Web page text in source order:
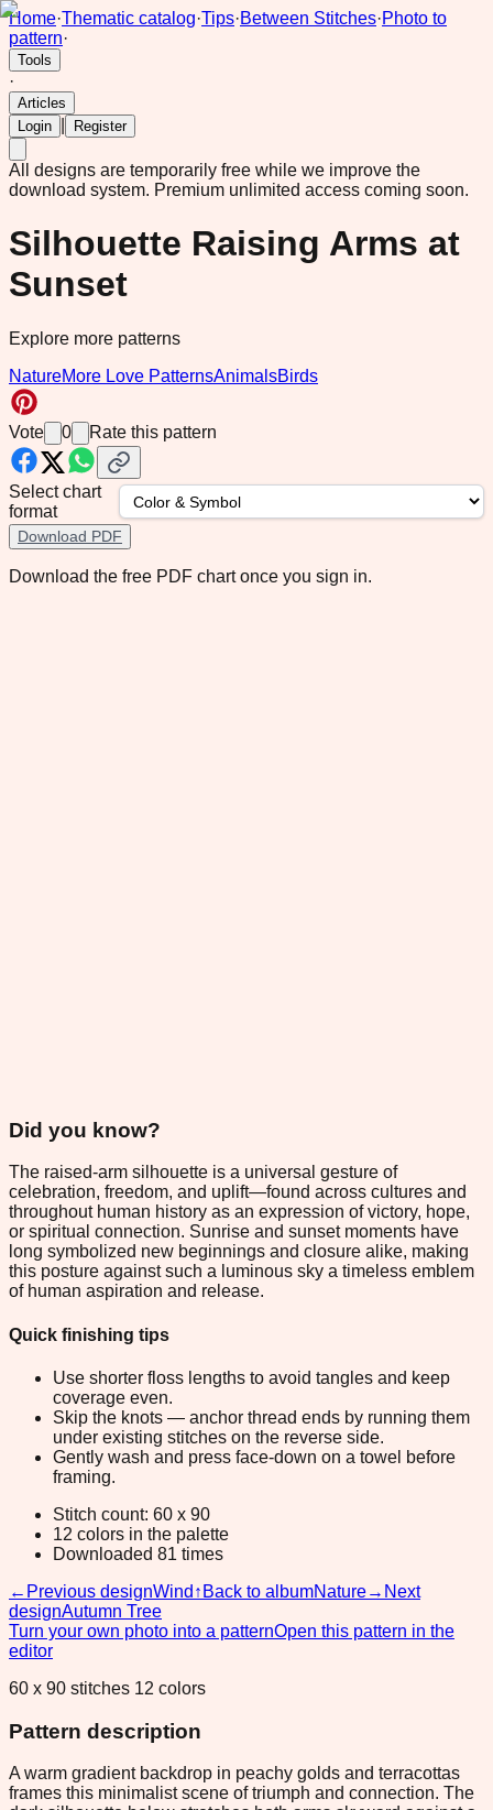
Home·Thematic catalog·Tips·Between Stitches·Photo to
pattern·
Tools
·
Articles
Login
Register
All designs are temporarily free while we improve the
download system. Premium unlimited access coming soon.
Silhouette Raising Arms at
Sunset
Explore more patterns
NatureMore Love PatternsAnimalsBirds
Vote 0 Rate this pattern
Select chart
format
Download PDF
Download the free PDF chart once you sign in.
Did you know?
The raised-arm silhouette is a universal gesture of
celebration, freedom, and uplift—found across cultures and
throughout human history as an expression of victory, hope,
or spiritual connection. Sunrise and sunset moments have
long symbolized new beginnings and closure alike, making
this posture against such a luminous sky a timeless emblem
of human aspiration and release.
Quick finishing tips
Use shorter floss lengths to avoid tangles and keep
coverage even.
Skip the knots — anchor thread ends by running them
under existing stitches on the reverse side.
Gently wash and press face-down on a towel before
framing.
Stitch count: 60 x 90
12 colors in the palette
Downloaded 81 times
← Previous designWind ↑ Back to albumNature→ Next
designAutumn Tree
Turn your own photo into a patternOpen this pattern in the
editor
60 x 90 stitches 12 colors
Pattern description
A warm gradient backdrop in peachy golds and terracottas
frames this minimalist scene of triumph and connection. The